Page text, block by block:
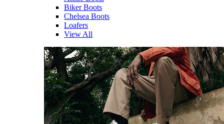
Biker Boots
Chelsea Boots
Loafers
View All